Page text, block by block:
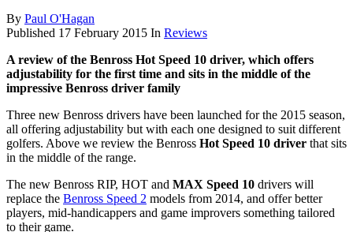
By Paul O'Hagan
Published 17 February 2015 In Reviews
A review of the Benross Hot Speed 10 driver, which offers
adjustability for the first time and sits in the middle of the
impressive Benross driver family
Three new Benross drivers have been launched for the 2015 season,
all offering adjustability but with each one designed to suit different
golfers. Above we review the Benross Hot Speed 10 driver that sits
in the middle of the range.
The new Benross RIP, HOT and MAX Speed 10 drivers will
replace the Benross Speed 2 models from 2014, and offer better
players, mid-handicappers and game improvers something tailored
to their game.